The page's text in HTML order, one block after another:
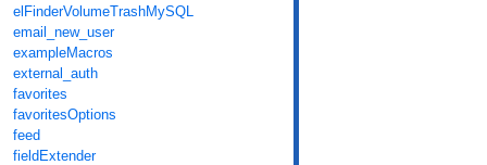
elFinderVolumeTrashMySQL
email_new_user
exampleMacros
external_auth
favorites
favoritesOptions
feed
fieldExtender